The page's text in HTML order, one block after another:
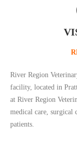
River Region
facility, located in
at River Region
medical care, surgical
patients.